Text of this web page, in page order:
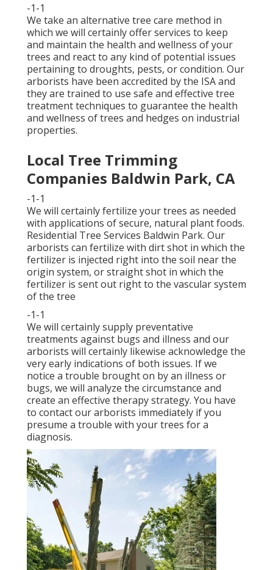
-1-1
We take an alternative tree care method in
which we will certainly offer services to keep
and maintain the health and wellness of your
trees and react to any kind of potential issues
pertaining to droughts, pests, or condition. Our
arborists have been accredited by the ISA and
they are trained to use safe and effective tree
treatment techniques to guarantee the health
and wellness of trees and hedges on industrial
properties.
Local Tree Trimming
Companies Baldwin Park, CA
-1-1
We will certainly fertilize your trees as needed
with applications of secure, natural plant foods.
Residential Tree Services Baldwin Park. Our
arborists can fertilize with dirt shot in which the
fertilizer is injected right into the soil near the
origin system, or straight shot in which the
fertilizer is sent out right to the vascular system
of the tree
-1-1
We will certainly supply preventative
treatments against bugs and illness and our
arborists will certainly likewise acknowledge the
very early indications of both issues. If we
notice a trouble brought on by an illness or
bugs, we will analyze the circumstance and
create an effective therapy strategy. You have
to contact our arborists immediately if you
presume a trouble with your trees for a
diagnosis.